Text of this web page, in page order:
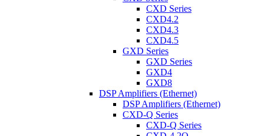
CXD Series
CXD4.2
CXD4.3
CXD4.5
GXD Series
GXD Series
GXD4
GXD8
DSP Amplifiers (Ethernet)
DSP Amplifiers (Ethernet)
CXD-Q Series
CXD-Q Series